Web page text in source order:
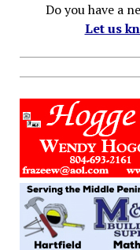
Do you have a
Let us